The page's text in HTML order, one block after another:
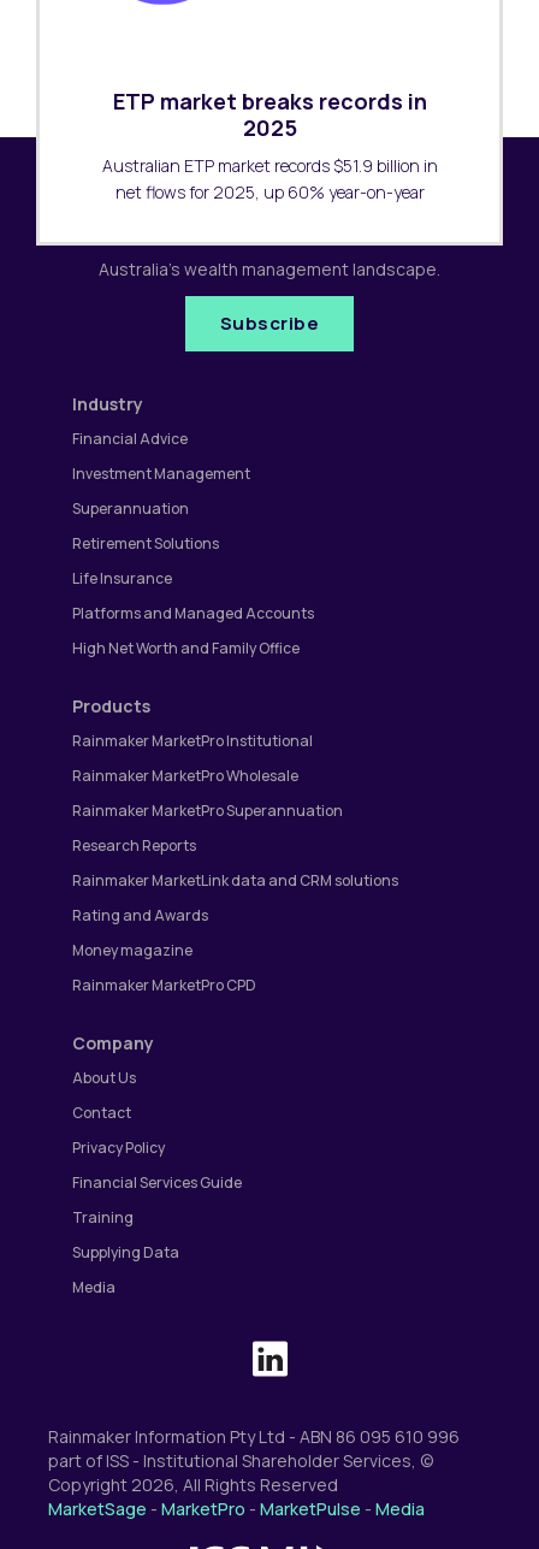
ETP market breaks records in
2025
Australian ETP market records $51.9 billion in
net flows for 2025, up 60% year-on-year
Subscribe to our newsletter
Australia's wealth management landscape.
Subscribe
Industry
Financial Advice
Investment Management
Superannuation
Retirement Solutions
Life Insurance
Platforms and Managed Accounts
High Net Worth and Family Office
Products
Rainmaker MarketPro Institutional
Rainmaker MarketPro Wholesale
Rainmaker MarketPro Superannuation
Research Reports
Rainmaker MarketLink data and CRM solutions
Rating and Awards
Money magazine
Rainmaker MarketPro CPD
Company
About Us
Contact
Privacy Policy
Financial Services Guide
Training
Supplying Data
Media
Rainmaker Information Pty Ltd - ABN 86 095 610 996
part of ISS - Institutional Shareholder Services, ©
Copyright 2026, All Rights Reserved
MarketSage - MarketPro - MarketPulse - Media